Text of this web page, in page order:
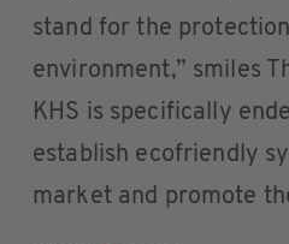
stand for the
environment,” smiles
KHS is specifically
establish ecofriendly
market and promote